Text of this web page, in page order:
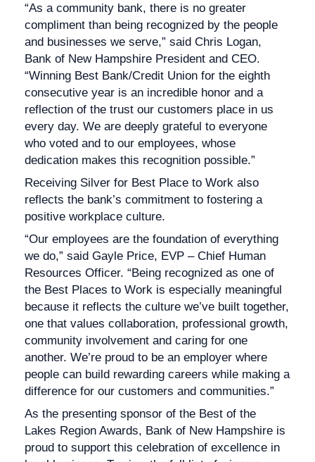
“As a community bank, there is no greater
compliment than being recognized by the people
and businesses we serve,” said Chris Logan,
Bank of New Hampshire President and CEO.
“Winning Best Bank/Credit Union for the eighth
consecutive year is an incredible honor and a
reflection of the trust our customers place in us
every day. We are deeply grateful to everyone
who voted and to our employees, whose
dedication makes this recognition possible.”
Receiving Silver for Best Place to Work also
reflects the bank’s commitment to fostering a
positive workplace culture.
“Our employees are the foundation of everything
we do,” said Gayle Price, EVP – Chief Human
Resources Officer. “Being recognized as one of
the Best Places to Work is especially meaningful
because it reflects the culture we’ve built together,
one that values collaboration, professional growth,
community involvement and caring for one
another. We’re proud to be an employer where
people can build rewarding careers while making a
difference for our customers and communities.”
As the presenting sponsor of the Best of the
Lakes Region Awards, Bank of New Hampshire is
proud to support this celebration of excellence in